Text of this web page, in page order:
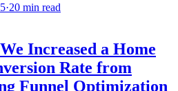
·20 min read
Increased a Home
Rate from
Funnel Optimization